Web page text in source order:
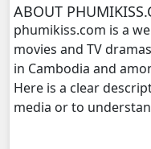
Kompoul
Kompoul
Kompoul
ABOUT
phumikiss.com is a
movies and TV
in Cambodia and
Here is a clear
media or to